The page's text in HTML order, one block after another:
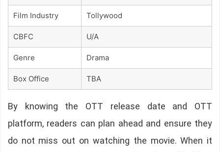
Film Industry Tollywood
CBFC U/A
Genre Drama
Box Office TBA
By knowing the OTT release date and OTT
platform, readers can plan ahead and ensure they
do not miss out on watching the movie. When it